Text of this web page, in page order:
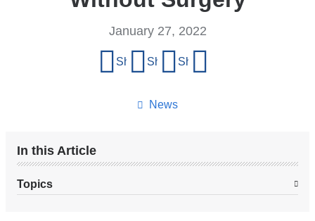
News
January 27, 2022
Share on Facebook
Share on X (formerly Twitter)
Share on LinkedIn
In this Article
Topics